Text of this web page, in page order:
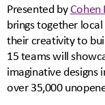
Presented byCohen
brings together
their creativity to
15 teams will
imaginative
over 35,000